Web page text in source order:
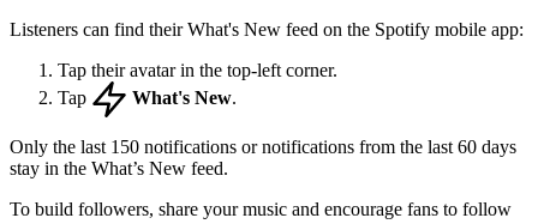
Listeners can find their What's New feed on the Spotify mobile app:
Tap their avatar in the top-left corner.
Tap
What's New.
Only the last 150 notifications or notifications from the last 60 days
stay in the What’s New feed.
To build followers, share your music and encourage fans to follow